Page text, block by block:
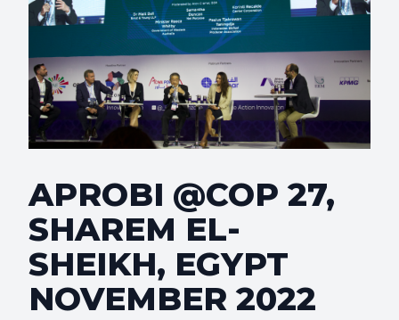
APROBI @COP 27,
SHAREM EL-
SHEIKH, EGYPT
NOVEMBER 2022